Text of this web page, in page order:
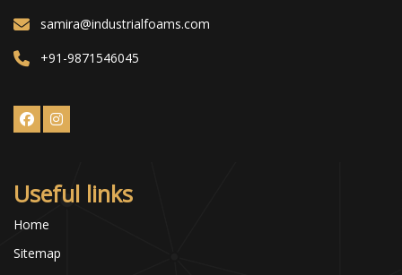
samira@industrialfoams.com
+91-9871546045
Useful links
Home
Sitemap